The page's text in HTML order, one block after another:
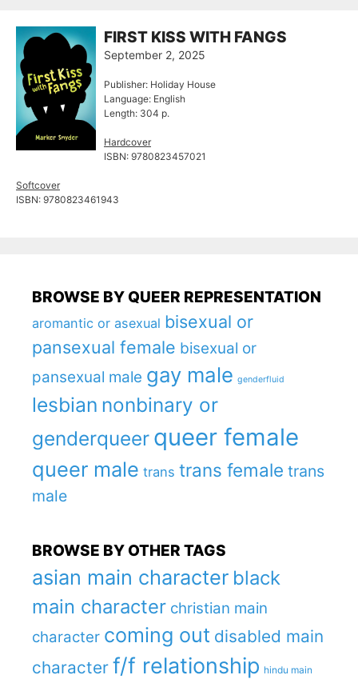
FIRST KISS WITH FANGS
September 2, 2025
Publisher: Holiday House
Language: English
Length: 304 p.
Hardcover
ISBN: 9780823457021
Softcover
ISBN: 9780823461943
BROWSE BY QUEER REPRESENTATION
aromantic or asexual bisexual or
pansexual female bisexual or
pansexual male gay male genderfluid
lesbian nonbinary or
genderqueer queer female
queer male trans trans female trans
male
BROWSE BY OTHER TAGS
asian main character black
main character christian main
character coming out disabled main
character f/f relationship hindu main